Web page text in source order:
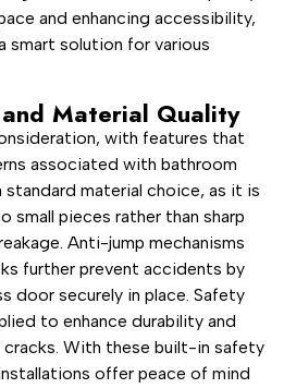
and enhancing accessibility,
smart solution for various
Material Quality
with features that
associated with bathroom
standard material choice, as it is
small pieces rather than sharp
Anti-jump mechanisms
further prevent accidents by
door securely in place. Safety
to enhance durability and
With these built-in safety
offer peace of mind